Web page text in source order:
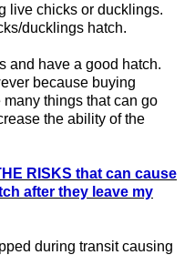
live chicks or ducklings.
ducklings hatch.
and have a good hatch.
because buying
things that can go
the ability of the
RISKS that can cause
after they leave my
during transit causing